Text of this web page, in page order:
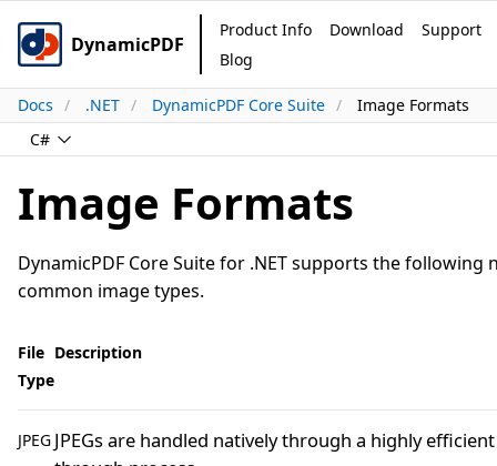
DynamicPDF
Product Info Download
Support
Blog
Docs .NET DynamicPDF Core Suite
Image Formats
C#
Image Formats
DynamicPDF Core Suite for .NET supports the following
common image types.
File
Type
Description
JPEG JPEGs are handled natively through a highly